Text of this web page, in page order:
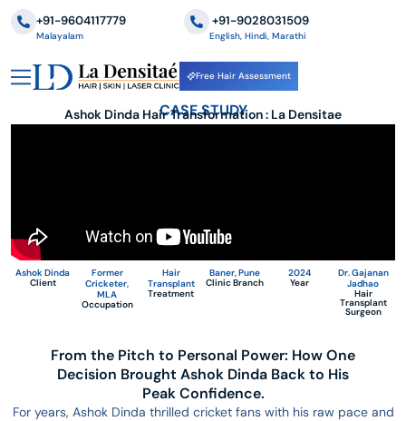
‪+91-9028031509
English, Hindi, Marathi
+91-9604117779
Malayalam
Free Hair Assessment
CASE STUDY
Ashok Dinda Hair Transformation : La Densitae
Ashok Dinda
Client
Former
Cricketer,
MLA
Occupation
Hair
Transplant
Treatment
Baner, Pune
Clinic Branch
2024
Year
Dr. Gajanan
Jadhao
Hair
Transplant
Surgeon
From the Pitch to Personal Power: How One
Decision Brought Ashok Dinda Back to His
Peak Confidence.
For years, Ashok Dinda thrilled cricket fans with his raw pace and